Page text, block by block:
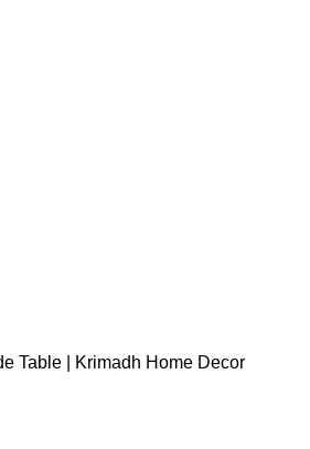
Table | Krimadh Home Decor